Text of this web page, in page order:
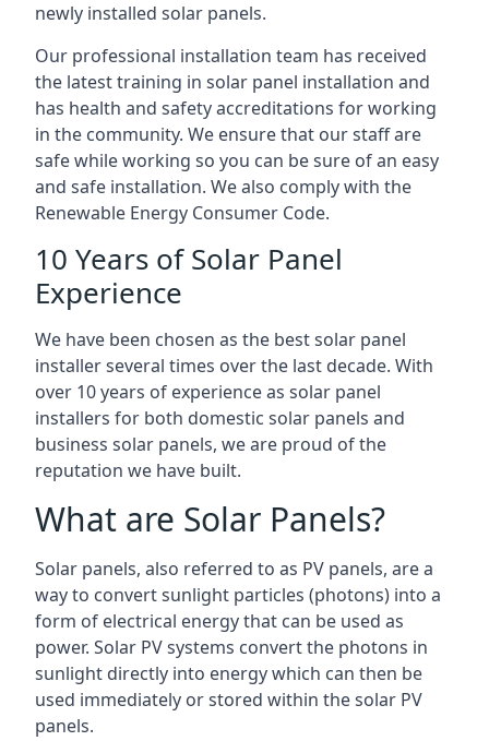
newly installed solar panels.
Our professional installation team has received
the latest training in solar panel installation and
has health and safety accreditations for working
in the community. We ensure that our staff are
safe while working so you can be sure of an easy
and safe installation. We also comply with the
Renewable Energy Consumer Code.
10 Years of Solar Panel
Experience
We have been chosen as the best solar panel
installer several times over the last decade. With
over 10 years of experience as solar panel
installers for both domestic solar panels and
business solar panels, we are proud of the
reputation we have built.
What are Solar Panels?
Solar panels, also referred to as PV panels, are a
way to convert sunlight particles (photons) into a
form of electrical energy that can be used as
power. Solar PV systems convert the photons in
sunlight directly into energy which can then be
used immediately or stored within the solar PV
panels.